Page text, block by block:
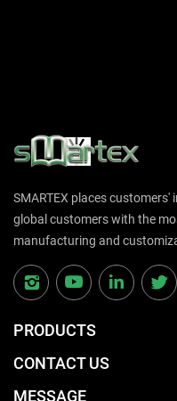
SMARTEX places
global customers with the
manufacturing and
PRODUCTS
CONTACT US
MESSAGE